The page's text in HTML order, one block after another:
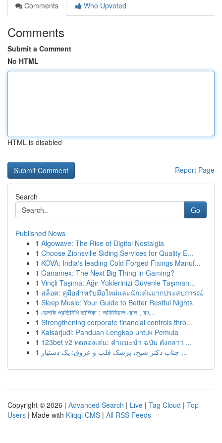
Comments
Who Upvoted
Comments
Submit a Comment
No HTML
HTML is disabled
Report Page
Search
Go
Published News
1 Algowave: The Rise of Digital Nostalgia
1 Choose Zionsville Siding Services for Quality E...
1 KOVA: India's leading Cold Forged Fixings Manuf...
1 Ganamex: The Next Big Thing in Gaming?
1 Vinçli Taşıma: Ağır Yüklerinizi Güvenle Taşıman...
1 สล็อต: คู่มือสำหรับมือใหม่และนักเล่นมากประสบการณ์
1 Sleep Music: Your Guide to Better Restful Nights
1 ভেলকি প্রতিনিধি তালিকা : অফিসিয়াল রোল , বাং...
1 Strengthening corporate financial controls thro...
1 Kaisarjudi: Panduan Lengkap untuk Pemula
1 123bet v2 ทดลองเล่น: คำแนะนำ ฉบับ ดังกล่าว ...
1
جناب دکتر شیخ، پزشک قلب و عروق: یک دستیار ...
Copyright © 2026 | Advanced Search | Live | Tag Cloud | Top
Users | Made with Kliqqi CMS | All RSS Feeds